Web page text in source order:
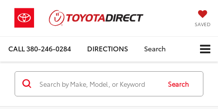
SAVED
CALL380-246-0284 DIRECTIONS Search
Search